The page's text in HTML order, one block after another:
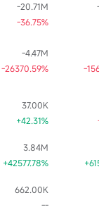
-20.71M
-36.75%
-4.47M
-26370.59%
-
37.00K
+42.31%
3.84M
+42577.78%
662.00K
--